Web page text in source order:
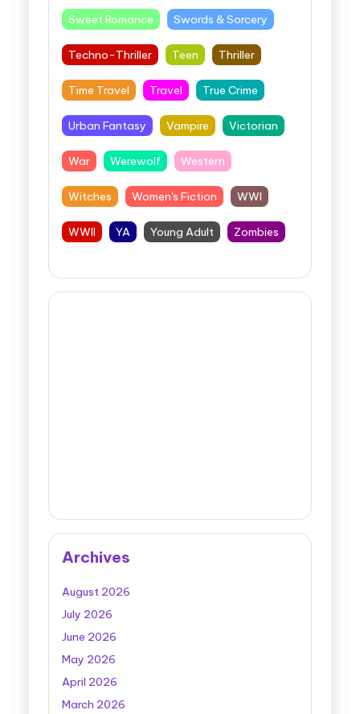
Sweet Romance Swords & Sorcery
Techno-Thriller Teen Thriller
Time Travel Travel True Crime
Urban Fantasy Vampire Victorian
War Werewolf Western
Witches Women's Fiction WWI
WWII YA Young Adult Zombies
Archives
August 2026
July 2026
June 2026
May 2026
April 2026
March 2026